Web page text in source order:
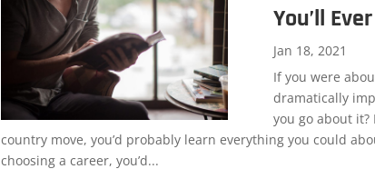
You’ll
Jan 18, 2021
If you were
dramatically
you go about
country move, you’d probably learn everything you could
choosing a career, you’d...